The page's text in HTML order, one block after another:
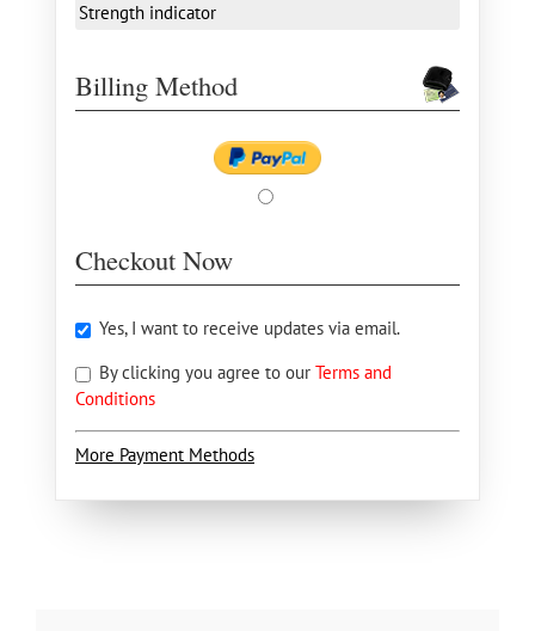
Strength indicator
Billing Method
Checkout Now
Yes, I want to receive updates via email.
By clicking you agree to our Terms and
Conditions
More Payment Methods